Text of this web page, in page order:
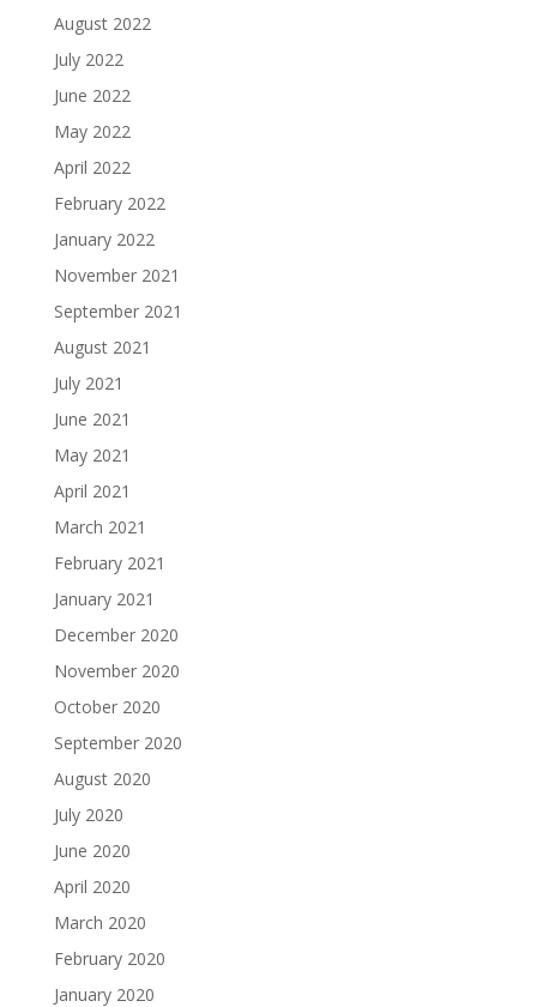
August 2022
July 2022
June 2022
May 2022
April 2022
February 2022
January 2022
November 2021
September 2021
August 2021
July 2021
June 2021
May 2021
April 2021
March 2021
February 2021
January 2021
December 2020
November 2020
October 2020
September 2020
August 2020
July 2020
June 2020
April 2020
March 2020
February 2020
January 2020